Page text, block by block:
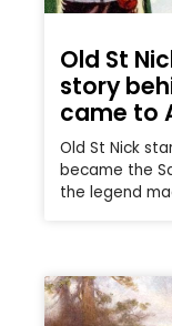
Old St
story
came to
Old St Nick
became the
the legend